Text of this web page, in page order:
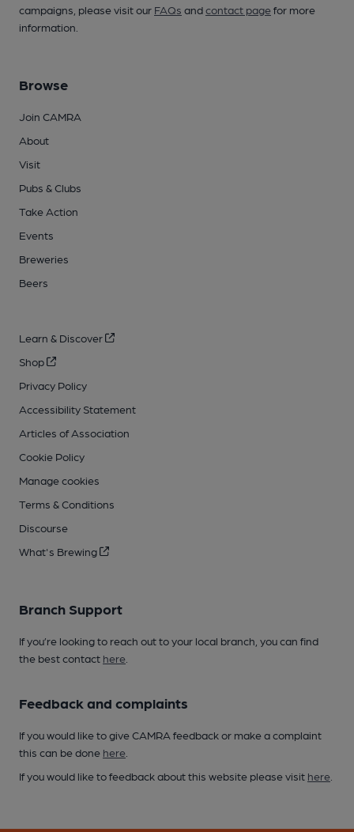
campaigns, please visit our FAQs andcontact pagefor more
information.
Browse
Join CAMRA
About
Visit
Pubs & Clubs
Take Action
Events
Breweries
Beers
Learn & Discover
Shop
Privacy Policy
Accessibility Statement
Articles of Association
Cookie Policy
Manage cookies
Terms & Conditions
Discourse
What's Brewing
Branch Support
If you’re looking to reach out to your local branch, you can find
the best contact here
Feedback and complaints
If you would like to give CAMRA feedback or make a complaint
this can be done here
If you would like to feedback about this website please visit here